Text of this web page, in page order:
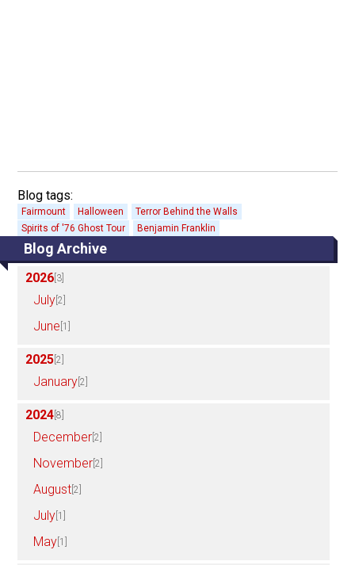
Blog Archive
2026 [3]
July [2]
June [1]
2025 [2]
January [2]
2024 [8]
December [2]
November [2]
August [2]
July [1]
May [1]
Blog tags:
Fairmount Halloween
Terror Behind the Walls
Spirits of '76 Ghost Tour
Benjamin Franklin